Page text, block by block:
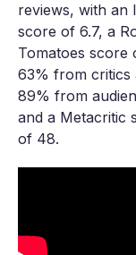
reviews, with an
score of 6.7, a
Tomatoes score
63% from critics
89% from
and a Metacritic
of 48.